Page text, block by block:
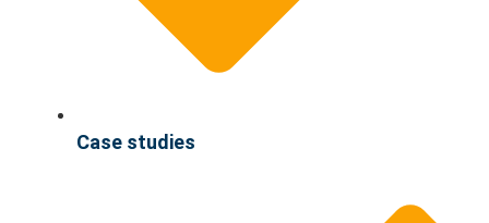
Case studies